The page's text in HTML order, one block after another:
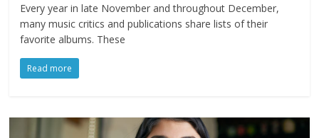
Every year in late November and throughout December,
many music critics and publications share lists of their
favorite albums. These
Read more